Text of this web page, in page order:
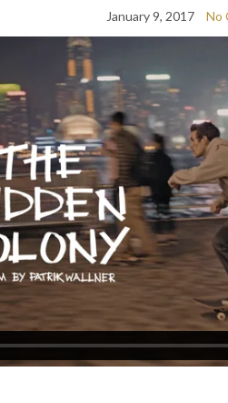
January 9, 2017 No